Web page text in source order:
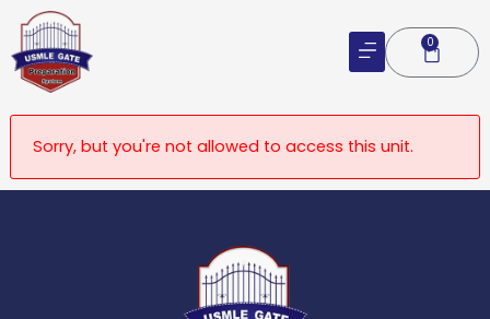
Skip
content
0
Cart
Sorry, but you're not allowed to access this unit.